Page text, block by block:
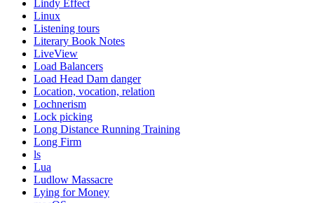
Lindy Effect
Linux
Listening tours
Literary Book Notes
LiveView
Load Balancers
Load Head Dam danger
Location, vocation, relation
Lochnerism
Lock picking
Long Distance Running Training
Long Firm
ls
Lua
Ludlow Massacre
Lying for Money